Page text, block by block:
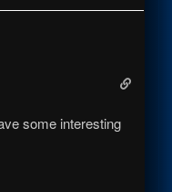
some interesting